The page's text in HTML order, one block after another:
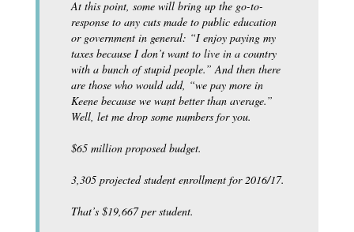
At this point, some will bring up the go-to-
response to any cuts made to public education
or government in general: “I enjoy paying my
taxes because I don’t want to live in a country
with a bunch of stupid people.” And then there
are those who would add, “we pay more in
Keene because we want better than average.”
Well, let me drop some numbers for you.
$65 million proposed budget.
3,305 projected student enrollment for 2016/17.
That’s $19,667 per student.